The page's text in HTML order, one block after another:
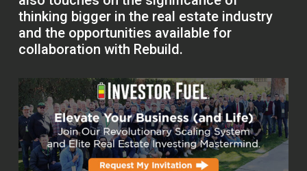
thinking bigger in the real estate industry
and the opportunities available for
collaboration with Rebuild.